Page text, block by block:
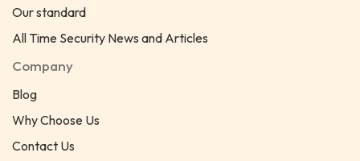
Our standard
All Time Security News and Articles
Company
Blog
Why Choose Us
Contact Us